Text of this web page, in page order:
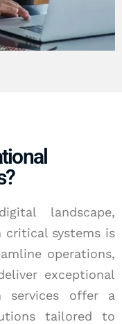
landscape,
critical systems is
operations,
exceptional
services offer a
tailored to